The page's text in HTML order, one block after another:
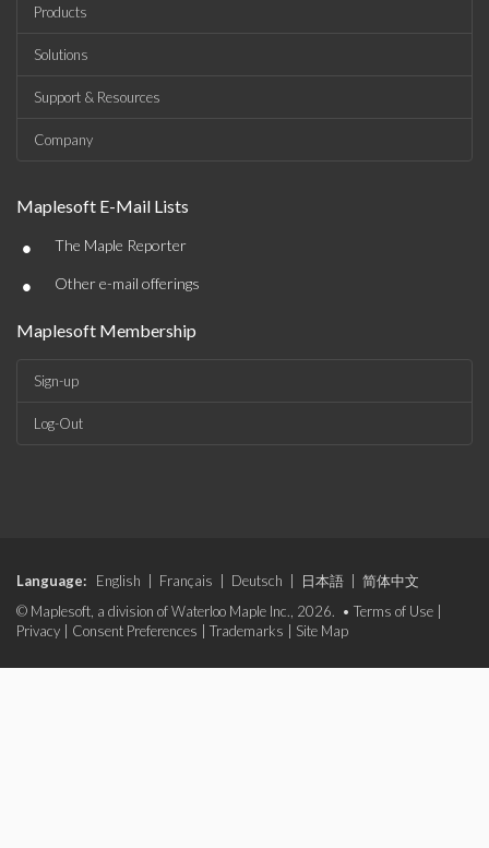
Products
Solutions
Support & Resources
Company
Maplesoft E-Mail Lists
• The Maple Reporter
• Other e-mail offerings
Maplesoft Membership
Sign-up
Log-Out
Language: English Français Deutsch 日本語
简体中文
© Maplesoft, a division of Waterloo Maple Inc., 2026. • Terms of Use
Privacy
Consent Preferences Trademarks Site Map